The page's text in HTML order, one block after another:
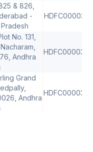
& 826,
-
HDFC0000365
No. 131,
Andhra
HDFC0000368
Grand
Andhra
HDFC0000377